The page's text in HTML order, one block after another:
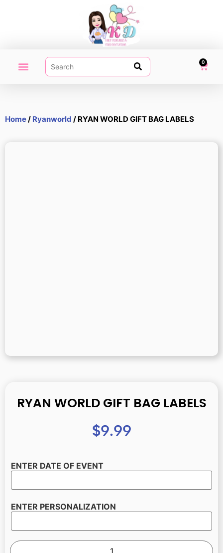
0
Home/ Ryanworld / RYAN WORLD GIFT BAG LABELS
RYAN WORLD GIFT BAG LABELS
$9.99
ENTER DATE OF EVENT
ENTER PERSONALIZATION